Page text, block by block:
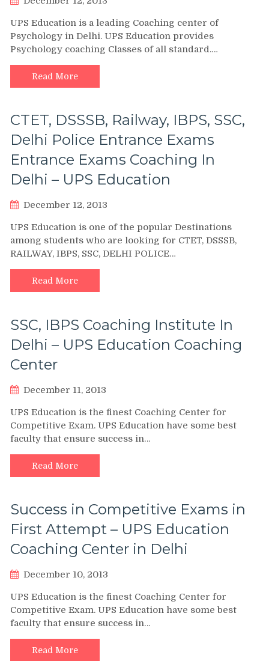
UPS Education is a leading Coaching center of
Psychology in Delhi. UPS Education provides
Psychology coaching Classes of all standard.…
Read More
CTET, DSSSB, Railway, IBPS, SSC,
Delhi Police Entrance Exams
Entrance Exams Coaching In
Delhi – UPS Education
December 12, 2013
UPS Education is one of the popular Destinations
among students who are looking for CTET, DSSSB,
RAILWAY, IBPS, SSC, DELHI POLICE…
Read More
SSC, IBPS Coaching Institute In
Delhi – UPS Education Coaching
Center
December 11, 2013
UPS Education is the finest Coaching Center for
Competitive Exam. UPS Education have some best
faculty that ensure success in…
Read More
Success in Competitive Exams in
First Attempt – UPS Education
Coaching Center in Delhi
December 10, 2013
UPS Education is the finest Coaching Center for
Competitive Exam. UPS Education have some best
faculty that ensure success in…
Read More